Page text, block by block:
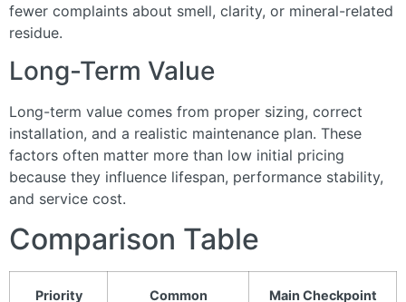
fewer complaints about smell, clarity, or mineral-related
residue.
Long-Term Value
Long-term value comes from proper sizing, correct
installation, and a realistic maintenance plan. These
factors often matter more than low initial pricing
because they influence lifespan, performance stability,
and service cost.
Comparison Table
Priority Common Main Checkpoint